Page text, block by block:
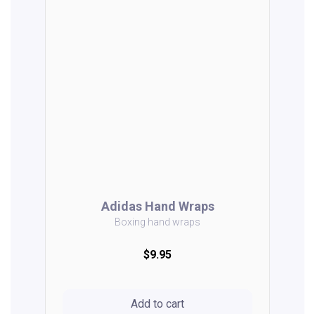
Adidas Hand Wraps
Boxing hand wraps
$9.95
Add to cart